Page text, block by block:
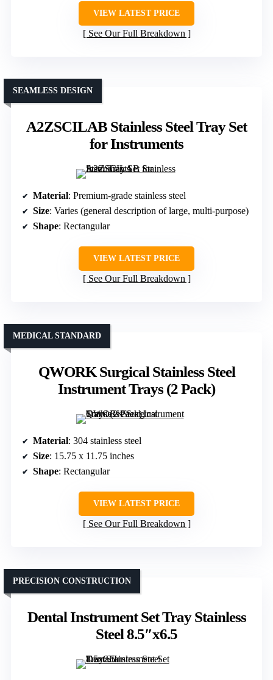
VIEW LATEST PRICE
See Our Full Breakdown
A2ZSCILAB Stainless Steel Tray Set
for Instruments
SEAMLESS DESIGN
Material: Premium-grade stainless steel
Size: Varies (general description of large, multi-purpose)
Shape: Rectangular
VIEW LATEST PRICE
See Our Full Breakdown
QWORK Surgical Stainless Steel
Instrument Trays (2 Pack)
MEDICAL STANDARD
Material: 304 stainless steel
Size: 15.75 x 11.75 inches
Shape: Rectangular
VIEW LATEST PRICE
See Our Full Breakdown
Dental Instrument Set Tray Stainless
Steel 8.5″x6.5
PRECISION CONSTRUCTION